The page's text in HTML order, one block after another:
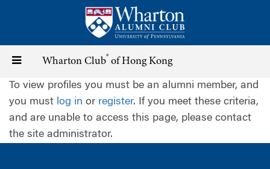
content
Toggle
navigation
Wharton Club® of Hong Kong
To view profiles you must be an alumni member, and
you must log in or register. If you meet these criteria,
and are unable to access this page, please contact
the site administrator.